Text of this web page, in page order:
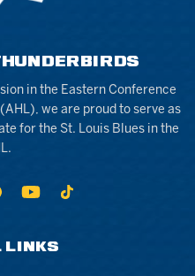
in the Eastern Conference
we are proud to serve as
for the St. Louis Blues in the
LINKS